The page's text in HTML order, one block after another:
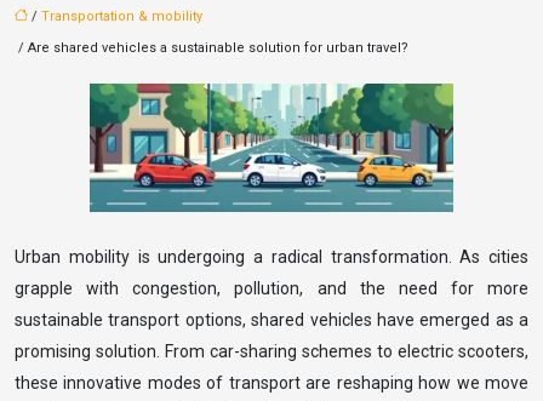
/ Transportation & mobility
/ Are shared vehicles a sustainable solution for urban travel?
Urban mobility is undergoing a radical transformation. As cities
grapple with congestion, pollution, and the need for more
sustainable transport options, shared vehicles have emerged as a
promising solution. From car-sharing schemes to electric scooters,
these innovative modes of transport are reshaping how we move